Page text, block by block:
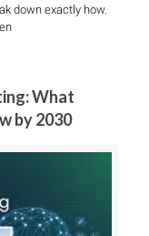
down exactly how.
What
by 2030